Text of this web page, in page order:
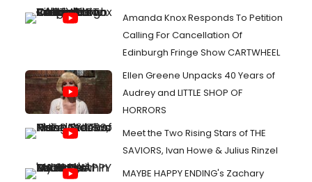
Amanda Knox Responds To Petition
Calling For Cancellation Of
Edinburgh Fringe Show CARTWHEEL
Ellen Greene Unpacks 40 Years of
Audrey and LITTLE SHOP OF
HORRORS
Meet the Two Rising Stars of THE
SAVIORS, Ivan Howe & Julius Rinzel
MAYBE HAPPY ENDING's Zachary